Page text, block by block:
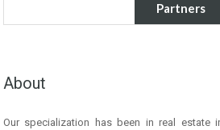
Partners
About
Our specialization has been in real estate